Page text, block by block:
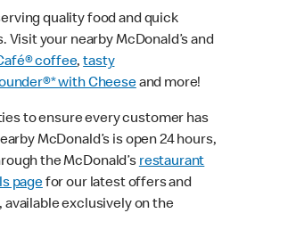
quality food and quick
your nearby McDonald’s and
coffee,tasty
with Cheeseand more!
to ensure every customer has
McDonald’s is open 24 hours,
the McDonald’srestaurant
pagefor our latest offers and
, available exclusively on the